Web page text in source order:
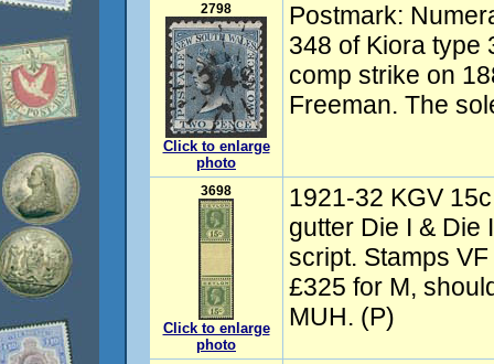
2798
Click to enlarge
photo
Postmark:
348 of Kiora type
comp strike on
Freeman. The
3698
Click to enlarge
photo
1921-32 KGV
gutter Die I & Die
script. Stamps
£325 for M,
MUH. (P)